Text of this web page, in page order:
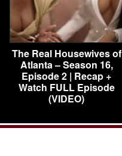
The Real Housewives of
Atlanta – Season 16,
Episode 2 | Recap +
Watch FULL Episode
(VIDEO)